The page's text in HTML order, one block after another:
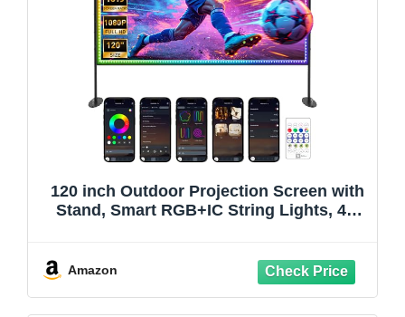
120 inch Outdoor Projection Screen with
Stand, Smart RGB+IC String Lights, 4K
Screen for Backyard Camping Home
Theater (120Inch)
Amazon